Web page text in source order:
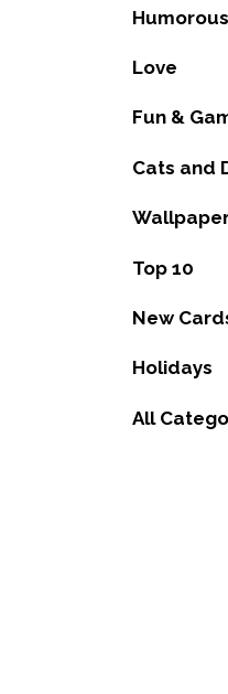
Humorous
Love
Fun &
Cats and
Top 10
New
Holidays
All